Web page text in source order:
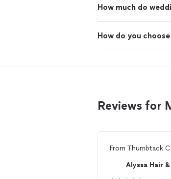
How much do
How do you
Reviews for
From Thumbtack
Alyssa Hair